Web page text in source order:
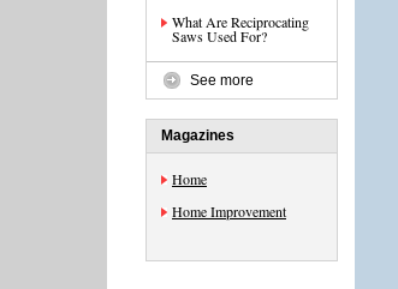
What Are Reciprocating
Saws Used For?
See more
Magazines
Home
Home Improvement